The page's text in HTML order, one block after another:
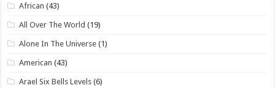
African (43)
All Over The World (19)
Alone In The Universe (1)
American (43)
Arael Six Bells Levels (6)